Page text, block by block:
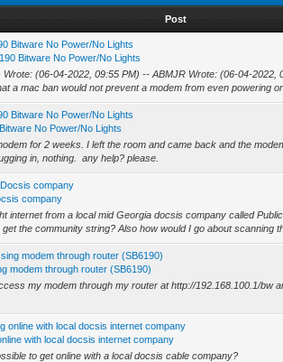
Post
Bitware No Power/No Lights
Bitware No Power/No Lights
Wrote: (06-04-2022, 09:55 PM) -- ABMJR Wrote: (06-04-2022,
a mac ban would not prevent a modem from even powering
Bitware No Power/No Lights
No Power/No Lights
for 2 weeks. I left the room and came back and the
in, nothing. any help? please.
company
company
internet from a local mid Georgia docsis company called
the community string? Also how would I go about scanning
modem through router (SB6190)
modem through router (SB6190)
my modem through my router at http://192.168.100.1/bw
online with local docsis internet company
with local docsis internet company
to get online with a local docsis cable company?